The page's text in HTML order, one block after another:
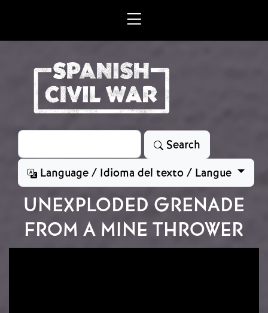
Search
Search
Language / Idioma del texto / Langue
UNEXPLODED GRENADE
FROM A MINE THROWER